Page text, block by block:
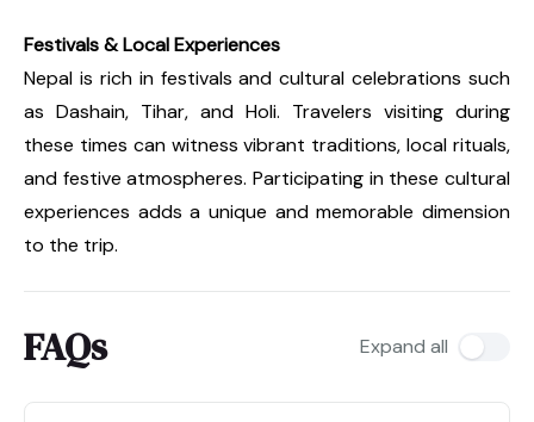
Festivals & Local Experiences
Nepal is rich in festivals and cultural celebrations such
as Dashain, Tihar, and Holi. Travelers visiting during
these times can witness vibrant traditions, local rituals,
and festive atmospheres. Participating in these cultural
experiences adds a unique and memorable dimension
to the trip.
FAQs Expand all